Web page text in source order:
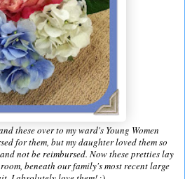
these over to my ward's Young Women
for them, but my daughter loved them so
not be reimbursed. Now these pretties lay
beneath our family's most recent large